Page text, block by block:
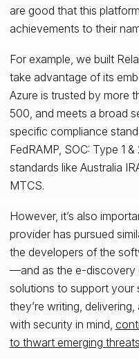
are good that this
achievements to their
For example, we built
take advantage of its
Azure is trusted by more
500, and meets a broad
specific compliance
FedRAMP, SOC: Type 1
standards like Australia
MTCS.
However, it’s also
provider has pursued
the developers of the
—and as the e-discovery
solutions to support your
they’re writing,
with security in mind,
to thwart emerging threats